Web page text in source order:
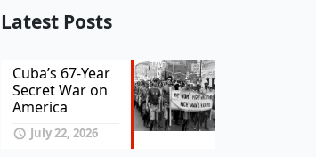
Latest Posts
Cuba’s 67-Year
Secret War on
America
July 22, 2026